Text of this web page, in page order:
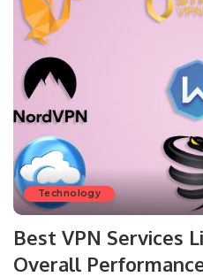
Technology
Best VPN Services
Overall